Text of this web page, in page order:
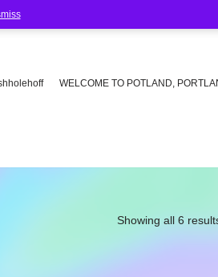
WELCOME TO POTLAND,
Showing all 6